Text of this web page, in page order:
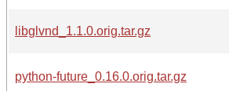
libglvnd_1.1.0.orig.tar.gz
python-future_0.16.0.orig.tar.gz